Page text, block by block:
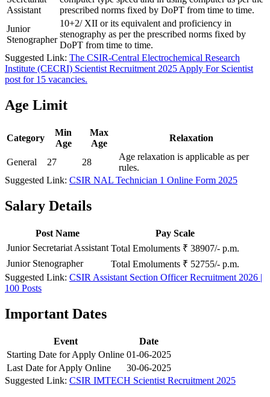
Assistant
prescribed norms fixed by DoPT from time to time.
Junior
Stenographer
10+2/ XII or its equivalent and proficiency in
stenography as per the prescribed norms fixed by
DoPT from time to time.
Suggested Link: The CSIR-Central Electrochemical Research
Institute (CECRI) Scientist Recruitment 2025 Apply For Scientist
post for 15 vacancies.
Age Limit
Category
Min
Age
Max
Age
Relaxation
General 27 28
Age relaxation is applicable as per
rules.
Suggested Link: CSIR NAL Technician 1 Online Form 2025
Salary Details
Post Name
Pay Scale
Junior Secretariat Assistant Total Emoluments ₹ 38907/- p.m.
Junior Stenographer
Total Emoluments ₹ 52755/- p.m.
Suggested Link: CSIR Assistant Section Officer Recruitment 2026 |
100 Posts
Important Dates
Event
Date
Starting Date for Apply Online 01-06-2025
Last Date for Apply Online
30-06-2025
Suggested Link: CSIR IMTECH Scientist Recruitment 2025